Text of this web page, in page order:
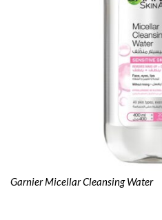
Garnier Micellar Cleansing Water